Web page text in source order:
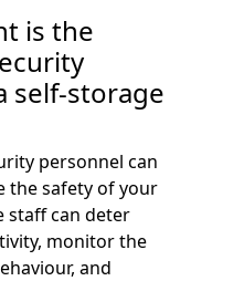
is the
self-storage
personnel can
the safety of your
staff can deter
monitor the
and